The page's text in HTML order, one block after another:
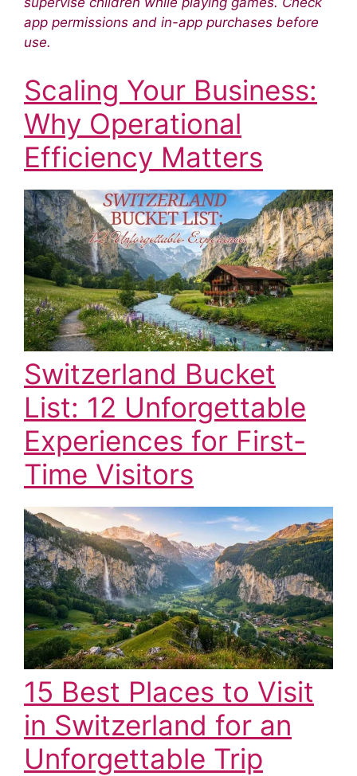
app permissions and in-app purchases before
use.
Scaling Your Business:
Why Operational
Efficiency Matters
Switzerland Bucket
List: 12 Unforgettable
Experiences for First-
Time Visitors
15 Best Places to Visit
in Switzerland for an
Unforgettable Trip